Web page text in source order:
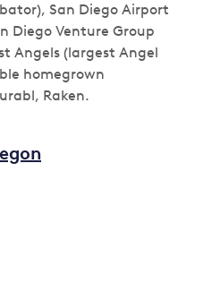
San Diego Airport
Diego Venture Group
Angels (largest Angel
homegrown
Raken.